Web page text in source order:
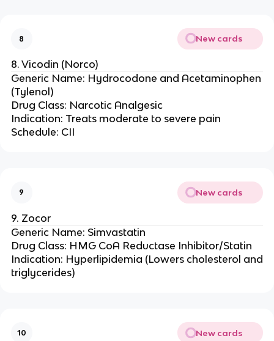
8 New cards
8. Vicodin (Norco)
Generic Name: Hydrocodone and Acetaminophen
(Tylenol)
Drug Class: Narcotic Analgesic
Indication: Treats moderate to severe pain
Schedule: CII
9 New cards
9. Zocor
Generic Name: Simvastatin
Drug Class: HMG CoA Reductase Inhibitor/Statin
Indication: Hyperlipidemia (Lowers cholesterol and
triglycerides)
10 New cards